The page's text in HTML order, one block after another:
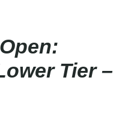
Tier –